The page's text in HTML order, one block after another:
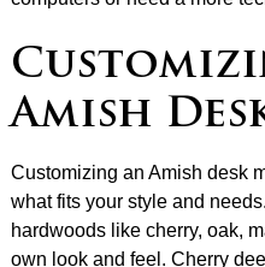
Amish
Customizing an Amish desk
what fits your style and
hardwoods like cherry, oak,
own look and feel. Cherry